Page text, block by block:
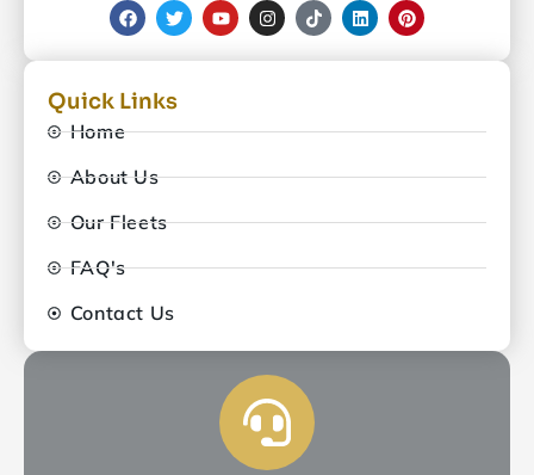
Quick Links
Home
About Us
Our Fleets
FAQ's
Contact Us